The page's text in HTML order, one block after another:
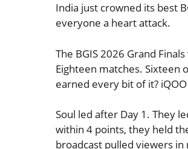
India just crowned its best
everyone a heart attack.
The BGIS 2026 Grand
Eighteen matches. Sixteen
earned every bit of it? iQOO
Soul led after Day 1. They
within 4 points, they held
broadcast pulled viewers in